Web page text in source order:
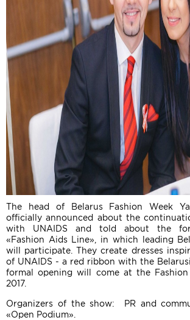
The head of Belarus Fashion Week
officially announced about the
with UNAIDS and told about the
«Fashion Aids Line», in which leading
will participate. They create dresses
of UNAIDS - a red ribbon with the
formal opening will come at the
2017.
Organizers of the show: PR and
«Open Podium».